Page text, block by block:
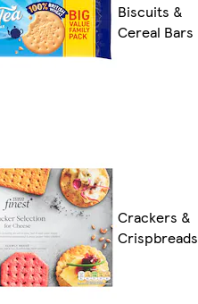
Biscuits &
Cereal Bars
Crackers &
Crispbreads